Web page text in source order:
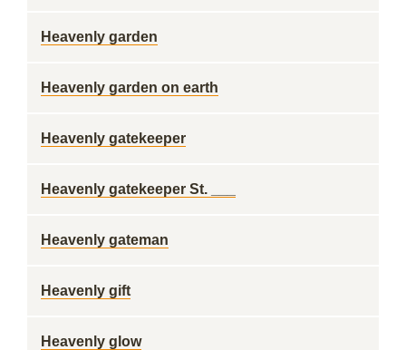
Heavenly garden
Heavenly garden on earth
Heavenly gatekeeper
Heavenly gatekeeper St. ___
Heavenly gateman
Heavenly gift
Heavenly glow